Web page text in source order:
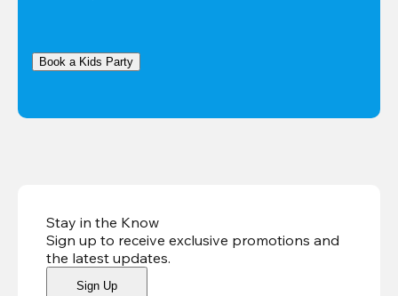
Book a Kids Party
Stay in the Know
Sign up to receive exclusive promotions and
the latest updates.
Sign Up